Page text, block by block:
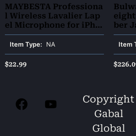
MAYBESTA Professiona
l Wireless Lavalier Lap
el Microphone for iPho
ne, iPad – Cordless Om
nidirectional Condense
r Recording Mic for Int
erview Video Podcast V
Item Type: NA
$22.99
ber
Item
$
Copyright
Gabal
Global